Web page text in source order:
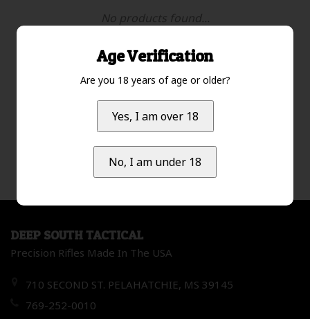
No products found...
DEEP SOUTH TACTICAL
Precision Rifles Made In The USA
710 SECOND ST. PELAHATCHIE, MS 39145
769-252-0010
Age Verification
Are you 18 years of age or older?
Yes, I am over 18
No, I am under 18